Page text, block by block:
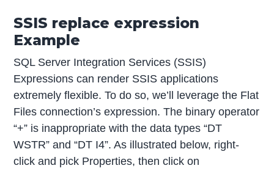
SSIS replace expression
Example
SQL Server Integration Services (SSIS)
Expressions can render SSIS applications
extremely flexible. To do so, we’ll leverage the Flat
Files connection’s expression. The binary operator
“+” is inappropriate with the data types “DT
WSTR” and “DT I4”. As illustrated below, right-
click and pick Properties, then click on